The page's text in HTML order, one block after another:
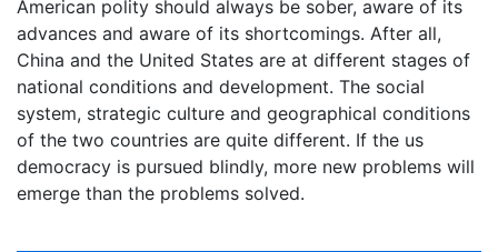
American polity should always be sober, aware of its
advances and aware of its shortcomings. After all,
China and the United States are at different stages of
national conditions and development. The social
system, strategic culture and geographical conditions
of the two countries are quite different. If the us
democracy is pursued blindly, more new problems will
emerge than the problems solved.